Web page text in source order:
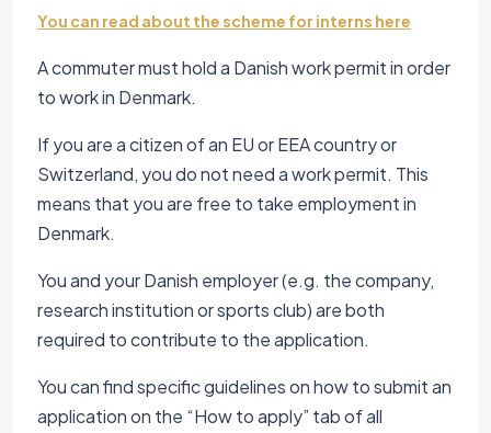
You can read about the scheme for interns here
A commuter must hold a Danish work permit in order
to work in Denmark.
If you are a citizen of an EU or EEA country or
Switzerland, you do not need a work permit. This
means that you are free to take employment in
Denmark.
You and your Danish employer (e.g. the company,
research institution or sports club) are both
required to contribute to the application.
You can find specific guidelines on how to submit an
application on the “How to apply” tab of all